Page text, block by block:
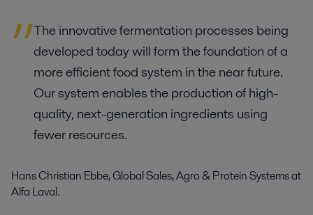
The innovative fermentation processes being
developed today will form the foundation of a
more efficient food system in the near future.
Our system enables the production of high-
quality, next-generation ingredients using
fewer resources.
Hans Christian Ebbe, Global Sales, Agro & Protein Systems at
Alfa Laval.